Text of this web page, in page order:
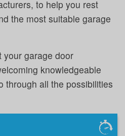
to help you rest
the most suitable garage
your garage door
knowledgeable
through all the possibilities